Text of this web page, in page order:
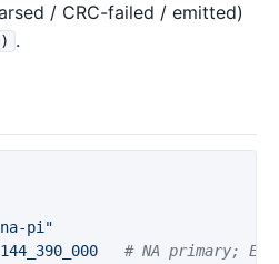
/ CRC-failed / emitted)
.
pi"
144_390_000
# NA primary; EU